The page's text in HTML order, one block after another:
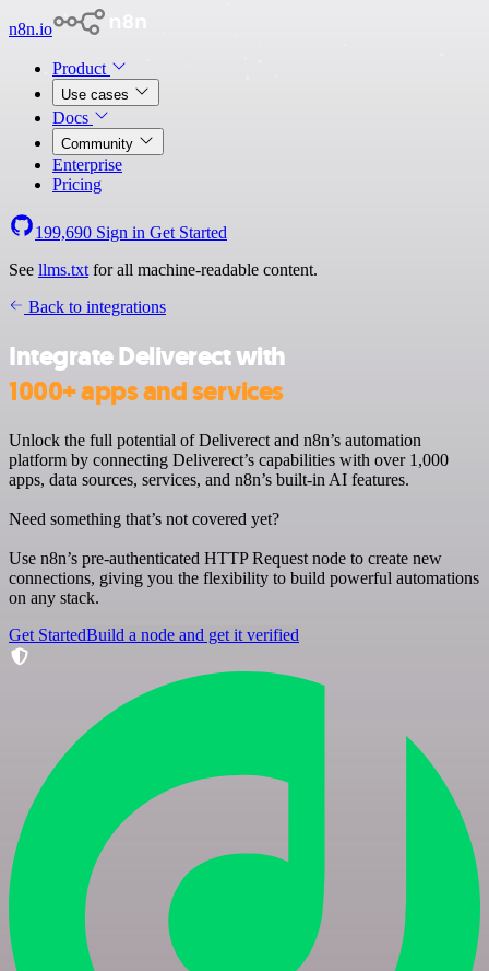
n8n.io
Product
Use cases
Docs
Community
Enterprise
Pricing
199,690 Sign in Get Started
See llms.txt for all machine-readable content.
Back to integrations
Integrate Deliverect with
1000+ apps and services
Unlock the full potential of Deliverect and n8n’s automation
platform by connecting Deliverect’s capabilities with over 1,000
apps, data sources, services, and n8n’s built-in AI features.
Need something that’s not covered yet?
Use n8n’s pre-authenticated HTTP Request node to create new
connections, giving you the flexibility to build powerful automations
on any stack.
Get StartedBuild a node and get it verified